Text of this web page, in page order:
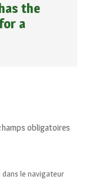
the
a
obligatoires
le navigateur